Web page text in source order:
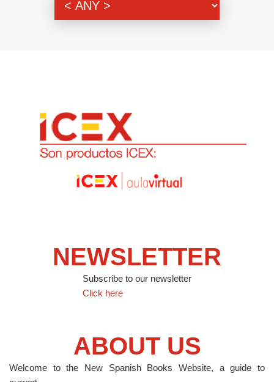
NEWSLETTER
Subscribe to our newsletter
Click here
ABOUT US
Welcome to the New Spanish Books Website, a guide to